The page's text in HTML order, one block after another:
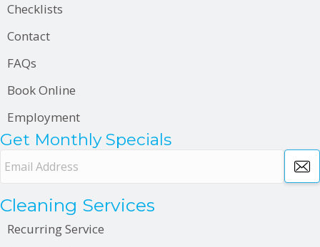
Checklists
Contact
FAQs
Book Online
Employment
Get Monthly Specials
m
iCleaning Services
Recurring Service